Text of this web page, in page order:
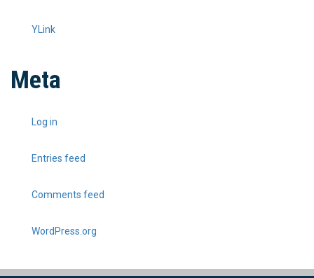
YLink
Meta
Log in
Entries feed
Comments feed
WordPress.org